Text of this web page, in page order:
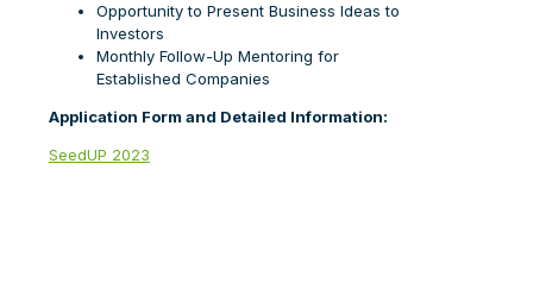
Opportunity to Present Business Ideas to
Investors
Monthly Follow-Up Mentoring for
Established Companies
Application Form and Detailed Information:
SeedUP 2023